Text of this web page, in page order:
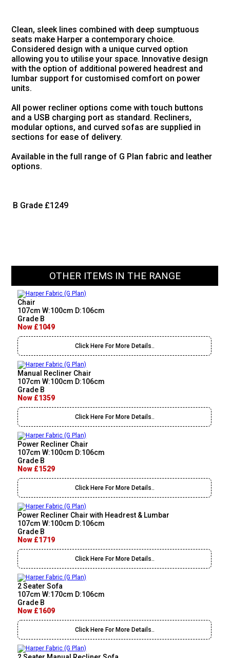
Clean, sleek lines combined with deep sumptuous
seats make Harper a contemporary choice.
Considered design with a unique curved option
allowing you to utilise your space. Innovative design
with the option of additional powered headrest and
lumbar support for customised comfort on power
units.
All power recliner options come with touch buttons
and a USB charging port as standard. Recliners,
modular options, and curved sofas are supplied in
sections for ease of delivery.
Available in the full range of G Plan fabric and leather
options.
B Grade £1249
OTHER ITEMS IN THE RANGE
Chair
107cm W:100cm D:106cm
Grade B
Now £1049
Click Here For More Details..
Manual Recliner Chair
107cm W:100cm D:106cm
Grade B
Now £1359
Click Here For More Details..
Power Recliner Chair
107cm W:100cm D:106cm
Grade B
Now £1529
Click Here For More Details..
Power Recliner Chair with Headrest & Lumbar
107cm W:100cm D:106cm
Grade B
Now £1719
Click Here For More Details..
2 Seater Sofa
107cm W:170cm D:106cm
Grade B
Now £1609
Click Here For More Details..